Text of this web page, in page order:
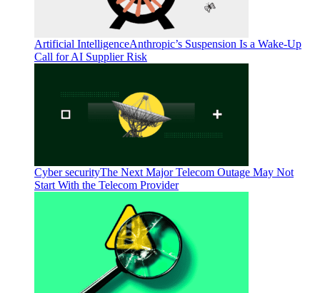
Artificial IntelligenceAnthropic’s Suspension Is a Wake-Up
Call for AI Supplier Risk
Cyber securityThe Next Major Telecom Outage May Not
Start With the Telecom Provider